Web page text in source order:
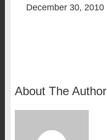
December 30, 2010
About The Author